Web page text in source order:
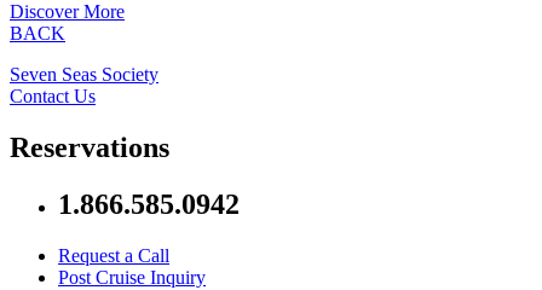
Discover More
BACK
Seven Seas Society
Contact Us
Reservations
1.866.585.0942
Request a Call
Post Cruise Inquiry